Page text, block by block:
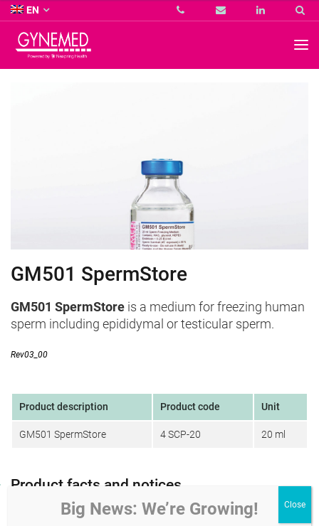
KG
EN
GM501 SpermStore
GM501 SpermStore is a medium for freezing human
sperm including epididymal or testicular sperm.
Rev03_00
Product description Product code Unit
GM501 SpermStore 4 SCP-20 20 ml
Product facts and notices
Composition Product specifications and quality control
Big News: We’re Growing!